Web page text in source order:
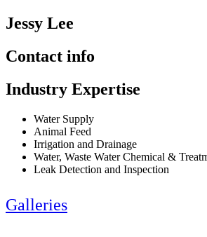
Jessy Lee
Contact info
Industry Expertise
Water Supply
Animal Feed
Irrigation and Drainage
Water, Waste Water Chemical &
Leak Detection and Inspection
Galleries